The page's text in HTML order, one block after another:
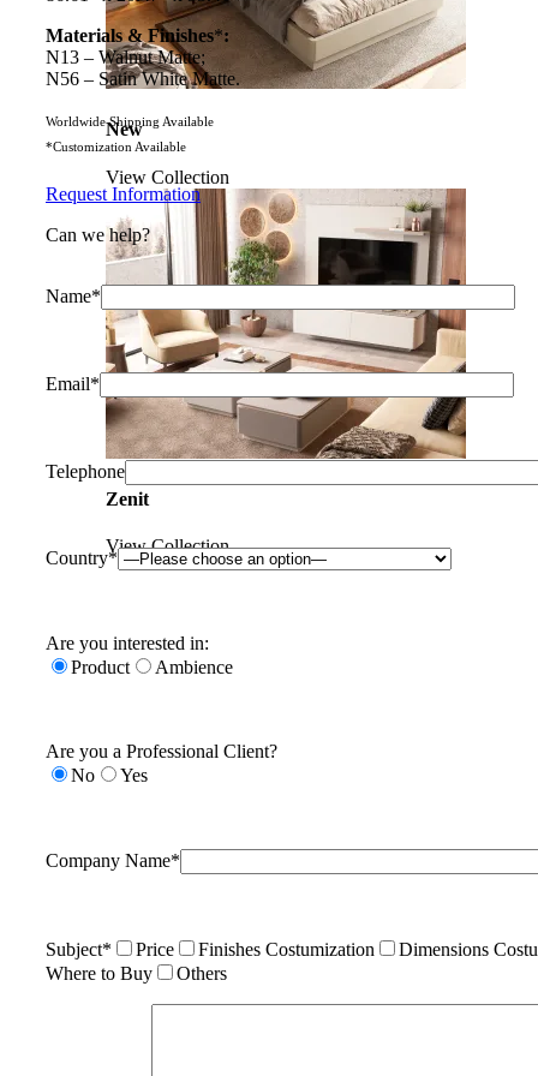
New
View Collection
Zenit
View Collection
Materials & Finishes*:
N13 – Walnut Matte;
N56 – Satin White Matte.
Worldwide Shipping Available
*Customization Available
Request Information
Can we help?
Name*
Email*
Telephone
Country*
Are you interested in:
Product
Ambience
Are you a Professional Client?
No
Yes
Company Name*
Subject* Price Finishes Costumization
Dimensions
Where to Buy
Others